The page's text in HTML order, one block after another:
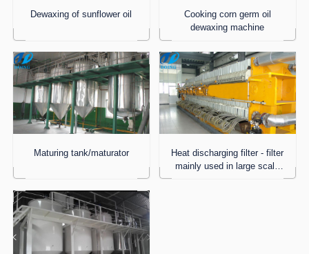
Dewaxing of sunflower oil
Cooking corn germ oil
dewaxing machine
Maturing tank/maturator
Heat discharging filter - filter
mainly used in large scale